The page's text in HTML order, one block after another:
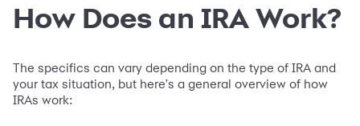
How Does an IRA Work?
The specifics can vary depending on the type of IRA and
your tax situation, but here's a general overview of how
IRAs work: